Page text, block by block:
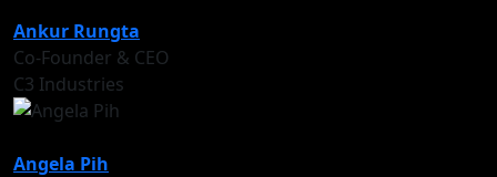
Ankur Rungta
Co-Founder & CEO
C3 Industries
Angela Pih